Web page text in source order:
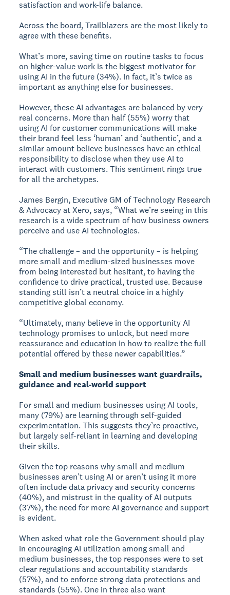
satisfaction and work-life balance.
Across the board, Trailblazers are the most likely to
agree with these benefits.
What’s more, saving time on routine tasks to focus
on higher-value work is the biggest motivator for
using AI in the future (34%). In fact, it’s twice as
important as anything else for businesses.
However, these AI advantages are balanced by very
real concerns. More than half (55%) worry that
using AI for customer communications will make
their brand feel less ‘human’ and ‘authentic’, and a
similar amount believe businesses have an ethical
responsibility to disclose when they use AI to
interact with customers. This sentiment rings true
for all the archetypes.
James Bergin, Executive GM of Technology Research
& Advocacy at Xero, says, “What we’re seeing in this
research is a wide spectrum of how business owners
perceive and use AI technologies.
“The challenge – and the opportunity – is helping
more small and medium-sized businesses move
from being interested but hesitant, to having the
confidence to drive practical, trusted use. Because
standing still isn’t a neutral choice in a highly
competitive global economy.
“Ultimately, many believe in the opportunity AI
technology promises to unlock, but need more
reassurance and education in how to realize the full
potential offered by these newer capabilities.”
Small and medium businesses want guardrails,
guidance and real-world support
For small and medium businesses using AI tools,
many (79%) are learning through self-guided
experimentation. This suggests they’re proactive,
but largely self-reliant in learning and developing
their skills.
Given the top reasons why small and medium
businesses aren’t using AI or aren’t using it more
often include data privacy and security concerns
(40%), and mistrust in the quality of AI outputs
(37%), the need for more AI governance and support
is evident.
When asked what role the Government should play
in encouraging AI utilization among small and
medium businesses, the top responses were to set
clear regulations and accountability standards
(57%), and to enforce strong data protections and
standards (55%). One in three also want